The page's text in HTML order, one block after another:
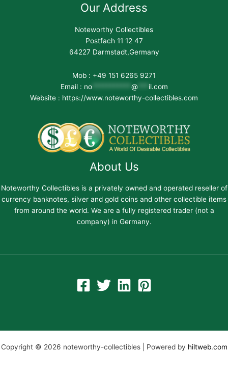
Our Address
Noteworthy Collectibles
Postfach 11 12 47
64227 Darmstadt,Germany
Mob : +49 151 6265 9271
Email : no*********** @
il.com
Website : https://www.noteworthy-collectibles.com
About Us
Noteworthy Collectibles is a privately owned and operated reseller of
currency banknotes, silver and gold coins and other collectible items
from around the world. We are a fully registered trader (not a
company) in Germany.
Copyright © 2026 noteworthy-collectibles | Powered by hiltweb.com